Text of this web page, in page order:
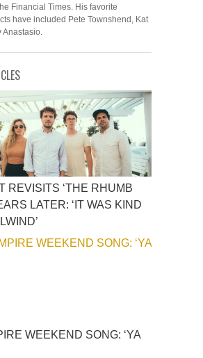
Financial Times. His favorite
have included Pete Townshend, Kat
Anastasio.
REVISITS ‘THE RHUMB
LATER: ‘IT WAS KIND
WEEKEND SONG: ‘YA